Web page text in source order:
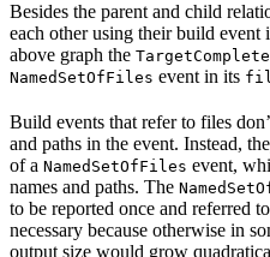
Besides the parent and child
each other using their build
above graph the TargetComplete
NamedSetOfFiles event in its
Build events that refer to files
and paths in the event. Instead,
of a NamedSetOfFiles event,
names and paths. The
to be reported once and referred
necessary because otherwise in
output size would grow